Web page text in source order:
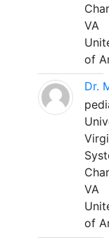
VA
of
Dr.
VA
of